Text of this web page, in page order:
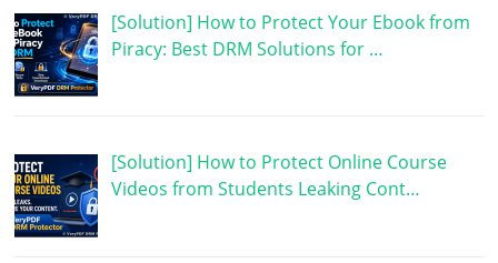
[Solution] How to Protect Your Ebook from
Piracy: Best DRM Solutions for …
[Solution] How to Protect Online Course
Videos from Students Leaking Cont…